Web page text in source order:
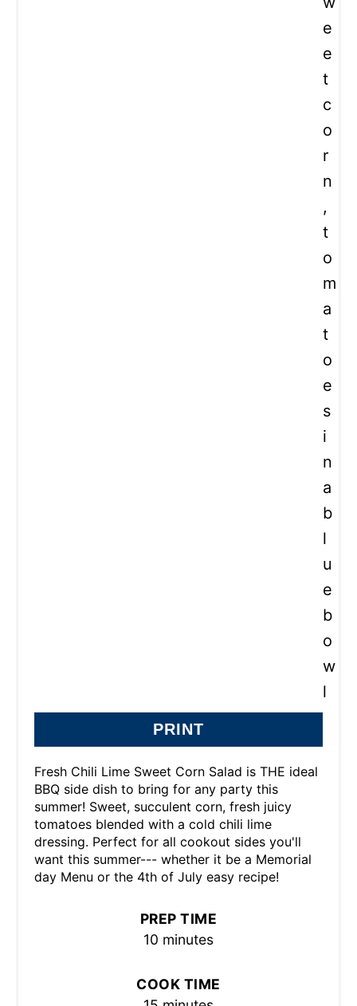
PRINT
Fresh Chili Lime Sweet Corn Salad is THE ideal
BBQ side dish to bring for any party this
summer! Sweet, succulent corn, fresh juicy
tomatoes blended with a cold chili lime
dressing. Perfect for all cookout sides you'll
want this summer--- whether it be a Memorial
day Menu or the 4th of July easy recipe!
PREP TIME
10 minutes
COOK TIME